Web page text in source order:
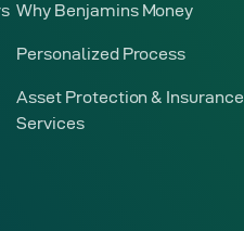
Why Benjamins Money
Personalized Process
Asset Protection & Insurance
Services